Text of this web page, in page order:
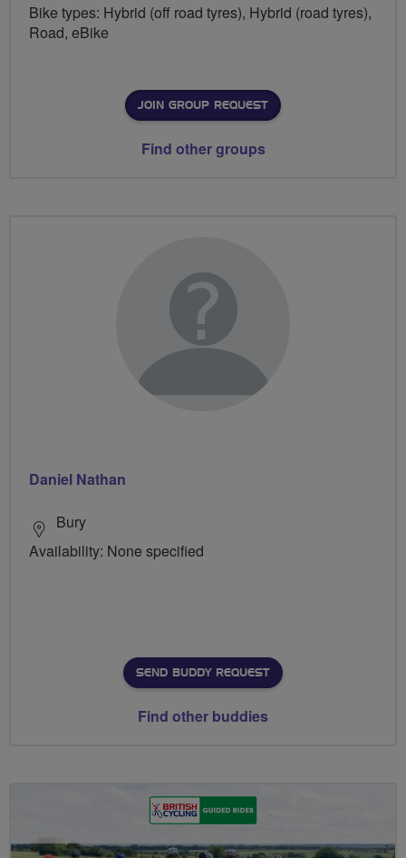
Bike types: Hybrid (off road tyres), Hybrid (road tyres),
Road, eBike
JOIN GROUP REQUEST
Find other groups
Daniel Nathan
Bury
Availability: None specified
SEND BUDDY REQUEST
Find other buddies